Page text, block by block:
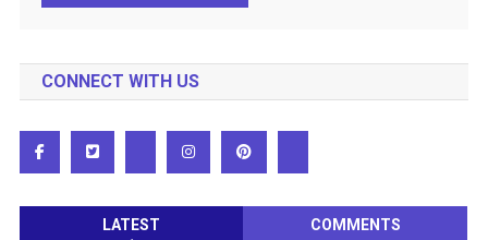
CONNECT WITH US
LATEST COMMENTS